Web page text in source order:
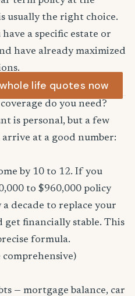
usually the right choice.
a specific estate or
have already maximized
life quotes now
do you need?
is personal, but a few
at a good number:
by 10 to 12. If you
to $960,000 policy
decade to replace your
get financially stable. This
formula.
— mortgage balance, car